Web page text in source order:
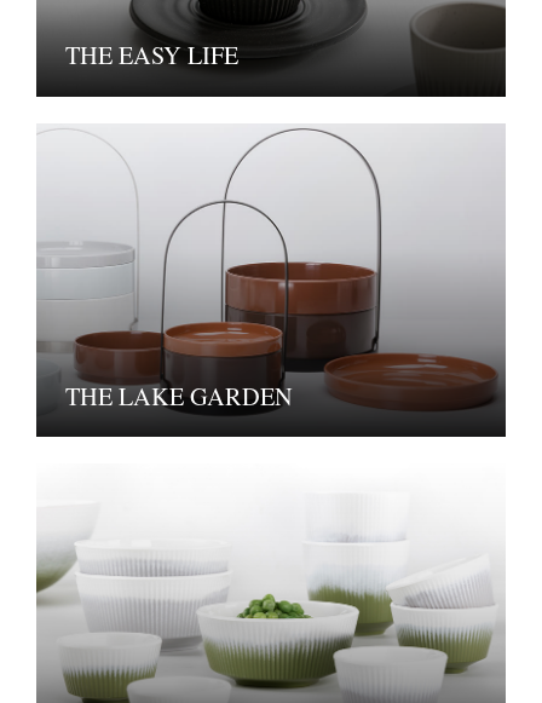
THE EASY LIFE
THE LAKE GARDEN